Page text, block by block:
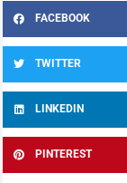
FACEBOOK
TWITTER
LINKEDIN
PINTEREST